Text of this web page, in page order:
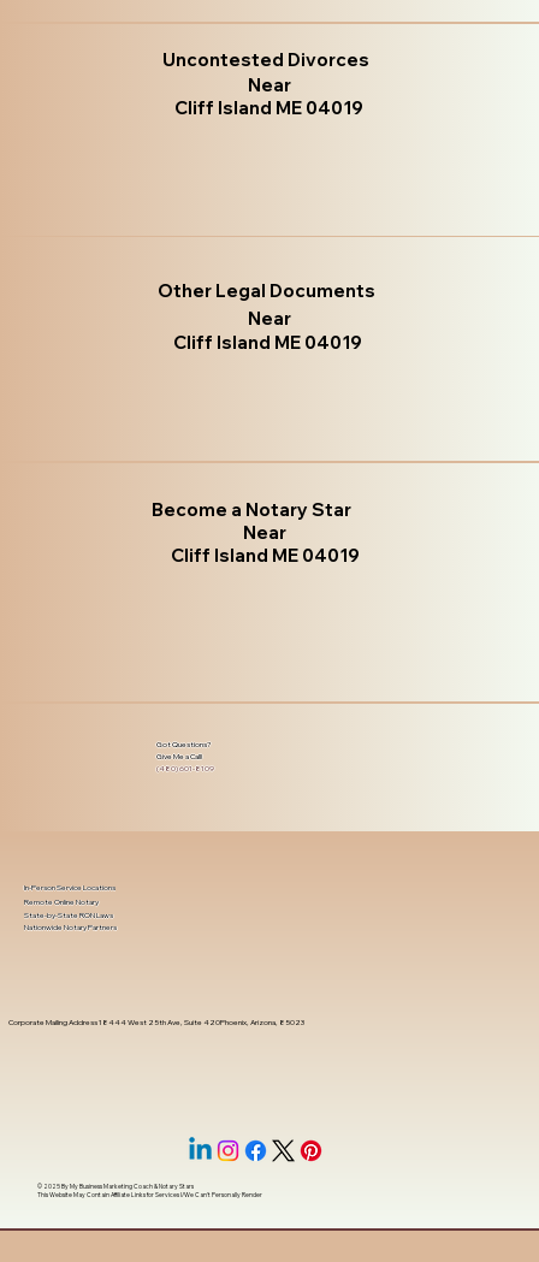
Uncontested Divorces
Near
Cliff Island ME 04019
Other Legal Documents
Near
Cliff Island ME 04019
Become a Notary Star
Near
Cliff Island ME 04019
Got Questions?
Give Me a Call!
(480) 601-8109
Corporate Mailing Address 18444 West 25th Ave, Suite 420Phoenix, Arizona, 85023
In-Person Service Locations
Remote Online Notary
State-by-State RON Laws
Nationwide Notary Partners
© 2025 ByMy Business Marketing Coach&Notary Stars
This Website May Contain Affiliate Links for Services I/We Can't Personally Render